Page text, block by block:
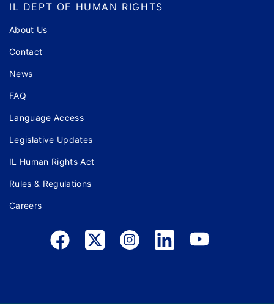
IL DEPT OF HUMAN RIGHTS
About Us
Contact
News
FAQ
Language Access
Legislative Updates
IL Human Rights Act
Rules & Regulations
Careers